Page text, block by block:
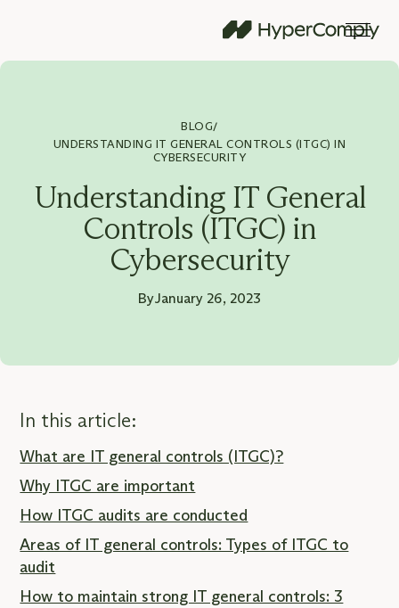
BLOG/
UNDERSTANDING IT GENERAL CONTROLS (ITGC) IN
CYBERSECURITY
Understanding IT General
Controls (ITGC) in
Cybersecurity
ByJanuary 26, 2023
In this article:
What are IT general controls (ITGC)?
Why ITGC are important
How ITGC audits are conducted
Areas of IT general controls: Types of ITGC to
audit
How to maintain strong IT general controls: 3